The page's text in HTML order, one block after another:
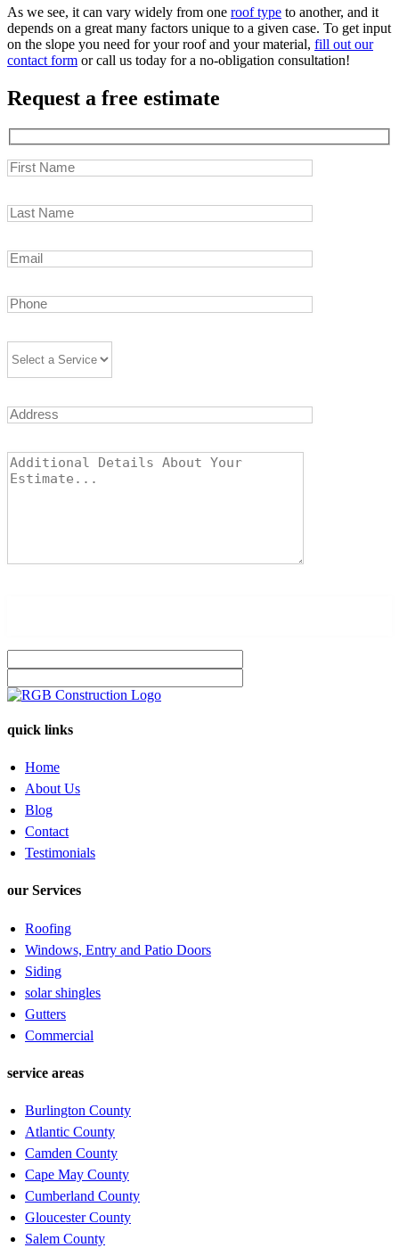
As we see, it can vary widely from one roof type to another, and it
depends on a great many factors unique to a given case. To get input
on the slope you need for your roof and your material, fill out our
contact form or call us today for a no-obligation consultation!
Request a free estimate
quick links
Home
About Us
Blog
Contact
Testimonials
our Services
Roofing
Windows, Entry and Patio Doors
Siding
solar shingles
Gutters
Commercial
service areas
Burlington County
Atlantic County
Camden County
Cape May County
Cumberland County
Gloucester County
Salem County